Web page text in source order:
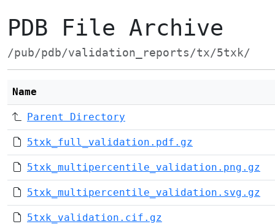
PDB File Archive
/pub/pdb/validation_reports/tx/5txk/
Name
Parent Directory
5txk_full_validation.pdf.gz
5txk_multipercentile_validation.png.gz
5txk_multipercentile_validation.svg.gz
5txk_validation.cif.gz